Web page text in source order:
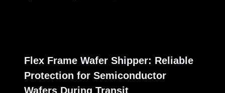
Flex Frame Wafer Shipper: Reliable
Protection for Semiconductor
Wafers During Transit